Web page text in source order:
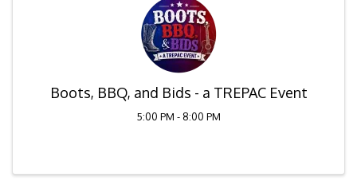
Boots, BBQ, and Bids - a TREPAC Event
5:00 PM - 8:00 PM